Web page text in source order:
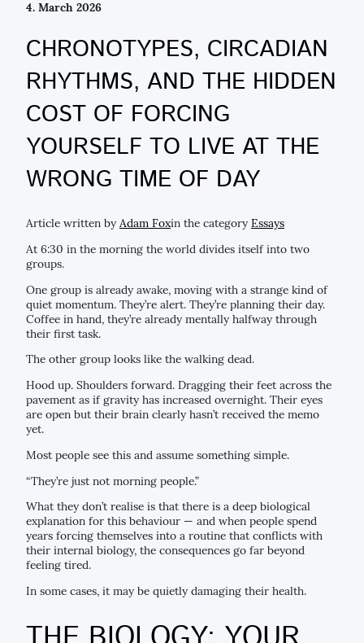
4. March 2026
CHRONOTYPES, CIRCADIAN
RHYTHMS, AND THE HIDDEN
COST OF FORCING
YOURSELF TO LIVE AT THE
WRONG TIME OF DAY
Article written byAdam Foxin the categoryEssays
At 6:30 in the morning the world divides itself into two
groups.
One group is already awake, moving with a strange kind of
quiet momentum. They’re alert. They’re planning their day.
Coffee in hand, they’re already mentally halfway through
their first task.
The other group looks like the walking dead.
Hood up. Shoulders forward. Dragging their feet across the
pavement as if gravity has increased overnight. Their eyes
are open but their brain clearly hasn’t received the memo
yet.
Most people see this and assume something simple.
“They’re just not morning people.”
What they don’t realise is that there is a deep biological
explanation for this behaviour — and when people spend
years forcing themselves into a routine that conflicts with
their internal biology, the consequences go far beyond
feeling tired.
In some cases, it may be quietly damaging their health.